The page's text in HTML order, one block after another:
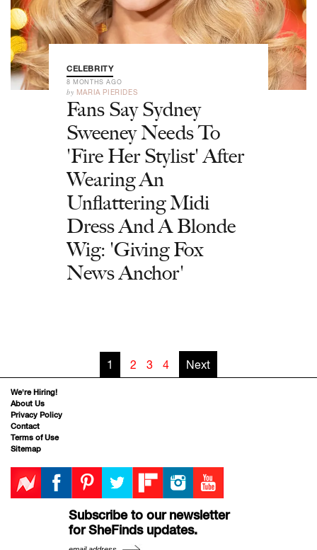
CELEBRITY
8 MONTHS AGO
by MARIA PIERIDES
Fans Say Sydney
Sweeney Needs To
'Fire Her Stylist' After
Wearing An
Unflattering Midi
Dress And A Blonde
Wig: 'Giving Fox
News Anchor'
1 2 3 4 Next
We’re Hiring!
About Us
Privacy Policy
Contact
Terms of Use
Sitemap
Subscribe to our newsletter
for SheFinds updates.